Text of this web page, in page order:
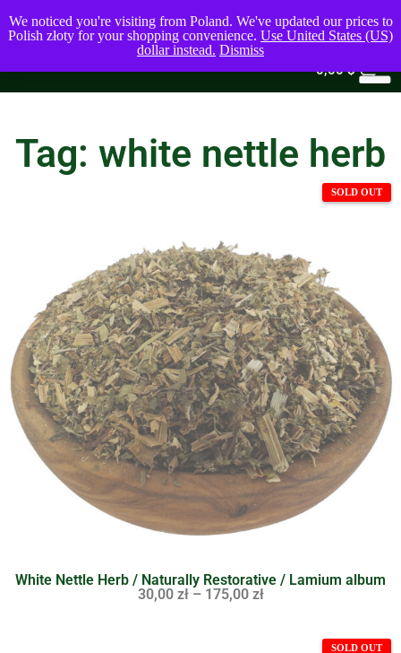
0,00$
Tag: white nettle herb
White Nettle Herb / Naturally Restorative / Lamium album
30,00 zł – 175,00 zł
We noticed you're visiting from Poland. We've updated our prices to
Polish złoty for your shopping convenience. Use United States (US)
dollar instead. Dismiss